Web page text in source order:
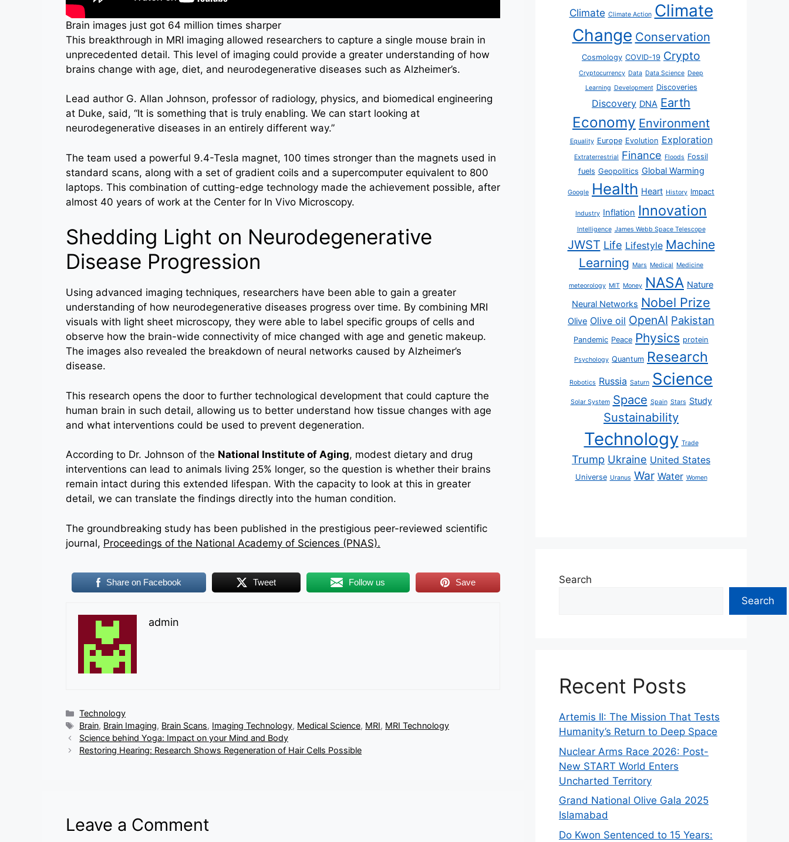
Brain images just got 64 million times sharper
This breakthrough in MRI imaging allowed researchers to capture a single mouse brain in
unprecedented detail. This level of imaging could provide a greater understanding of how
brains change with age, diet, and neurodegenerative diseases such as Alzheimer’s.
Lead author G. Allan Johnson, professor of radiology, physics, and biomedical engineering
at Duke, said, “It is something that is truly enabling. We can start looking at
neurodegenerative diseases in an entirely different way.”
The team used a powerful 9.4-Tesla magnet, 100 times stronger than the magnets used in
standard scans, along with a set of gradient coils and a supercomputer equivalent to 800
laptops. This combination of cutting-edge technology made the achievement possible, after
almost 40 years of work at the Center for In Vivo Microscopy.
Shedding Light on Neurodegenerative
Disease Progression
Using advanced imaging techniques, researchers have been able to gain a greater
understanding of how neurodegenerative diseases progress over time. By combining MRI
visuals with light sheet microscopy, they were able to label specific groups of cells and
observe how the brain-wide connectivity of mice changed with age and genetic makeup.
The images also revealed the breakdown of neural networks caused by Alzheimer’s
disease.
This research opens the door to further technological development that could capture the
human brain in such detail, allowing us to better understand how tissue changes with age
and what interventions could be used to prevent degeneration.
According to Dr. Johnson of the National Institute of Aging, modest dietary and drug
interventions can lead to animals living 25% longer, so the question is whether their brains
remain intact during this extended lifespan. With the capacity to look at this in greater
detail, we can translate the findings directly into the human condition.
The groundbreaking study has been published in the prestigious peer-reviewed scientific
journal, Proceedings of the National Academy of Sciences (PNAS).
Share on Facebook Tweet Follow us Save
admin
Categories
Technology
Tags
Brain, Brain Imaging, Brain Scans, Imaging Technology, Medical Science, MRI, MRI Technology
Science behind Yoga: Impact on your Mind and Body
Restoring Hearing: Research Shows Regeneration of Hair Cells Possible
Leave a Comment
Climate Climate Action Climate
Change Conservation
Cosmology COVID-19 Crypto
Cryptocurrency Data Data Science Deep
Learning Development Discoveries
Discovery DNA Earth
Economy Environment
Equality Europe Evolution Exploration
Extraterrestrial Finance Floods Fossil
fuels Geopolitics Global Warming
Google Health Heart History Impact
Industry Inflation Innovation
Intelligence James Webb Space Telescope
JWST Life Lifestyle Machine
Learning Mars Medical Medicine
meteorology MIT Money NASA Nature
Neural Networks Nobel Prize
Olive Olive oil OpenAI Pakistan
Pandemic Peace Physics protein
Psychology Quantum Research
Robotics Russia Saturn Science
Solar System Space Spain Stars Study
Sustainability
Technology Trade
Trump Ukraine United States
Universe Uranus War Water Women
Search
Search
Recent Posts
Artemis II: The Mission That Tests
Humanity’s Return to Deep Space
Nuclear Arms Race 2026: Post-
New START World Enters
Uncharted Territory
Grand National Olive Gala 2025
Islamabad
Do Kwon Sentenced to 15 Years: